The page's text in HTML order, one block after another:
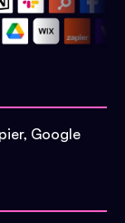
Google